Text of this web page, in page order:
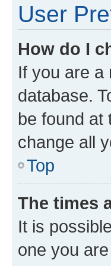
User
How do I
If you are a
database.
be found at
change all
Top
The times
It is
one you